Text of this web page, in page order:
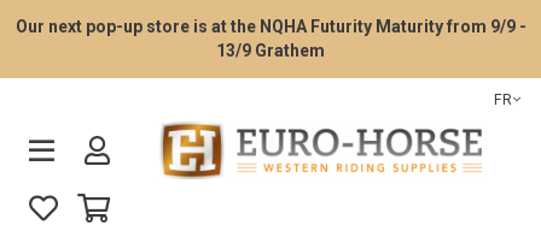
Our next pop-up store is at the NQHA Futurity Maturity from 9/9 -
13/9 Grathem
FR